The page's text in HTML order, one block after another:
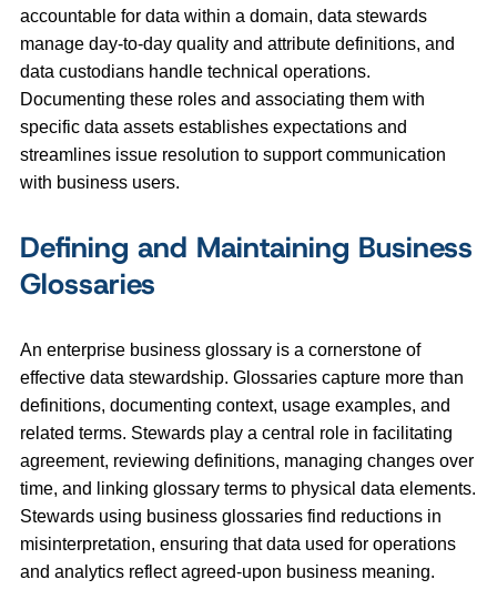
accountable for data within a domain, data stewards
manage day‑to‑day quality and attribute definitions, and
data custodians handle technical operations.
Documenting these roles and associating them with
specific data assets establishes expectations and
streamlines issue resolution to support communication
with business users.
Defining and Maintaining Business
Glossaries
An enterprise business glossary is a cornerstone of
effective data stewardship. Glossaries capture more than
definitions, documenting context, usage examples, and
related terms. Stewards play a central role in facilitating
agreement, reviewing definitions, managing changes over
time, and linking glossary terms to physical data elements.
Stewards using business glossaries find reductions in
misinterpretation, ensuring that data used for operations
and analytics reflect agreed‑upon business meaning.